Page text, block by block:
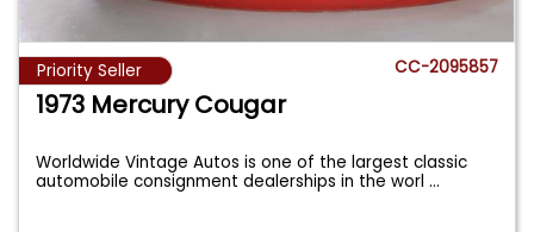
Priority Seller CC-2095857
1973 Mercury Cougar
Worldwide Vintage Autos is one of the largest classic
automobile consignment dealerships in the worl...